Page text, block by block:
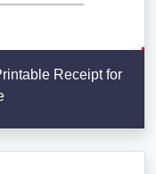
Receipt for